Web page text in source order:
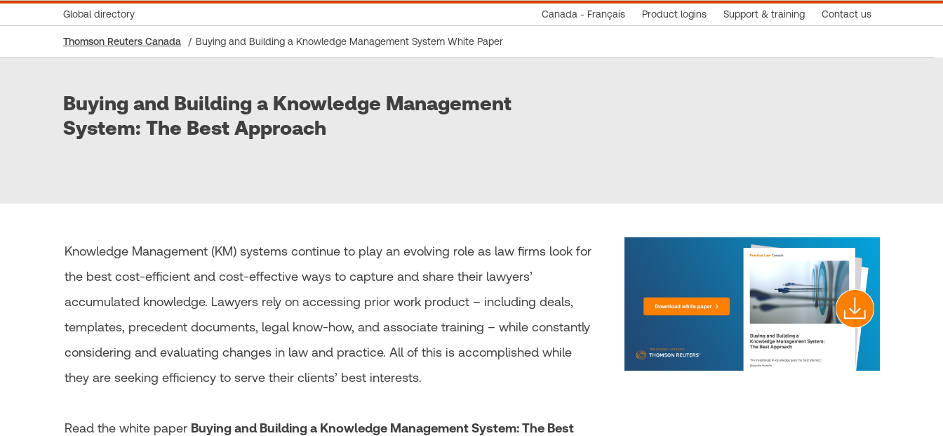
Global directory Canada - Français Product logins Support & training Contact us
Thomson Reuters Canada Buying and Building a Knowledge Management System White Paper
Buying and Building a Knowledge Management
System: The Best Approach
Knowledge Management (KM) systems continue to play an evolving role as law firms look for
the best cost-efficient and cost-effective ways to capture and share their lawyers’
accumulated knowledge. Lawyers rely on accessing prior work product – including deals,
templates, precedent documents, legal know-how, and associate training – while constantly
considering and evaluating changes in law and practice. All of this is accomplished while
they are seeking efficiency to serve their clients’ best interests.
Read the white paper Buying and Building a Knowledge Management System: The Best